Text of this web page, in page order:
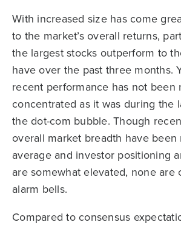
With increased size has come
to the market’s overall returns,
the largest stocks outperform to
have over the past three months.
recent performance has not been
concentrated as it was during the
the dot-com bubble. Though
overall market breadth have been
average and investor positioning
are somewhat elevated, none are
alarm bells.
Compared to consensus